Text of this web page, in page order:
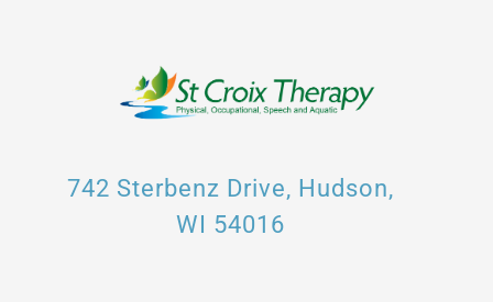
742 Sterbenz Drive, Hudson,
WI 54016